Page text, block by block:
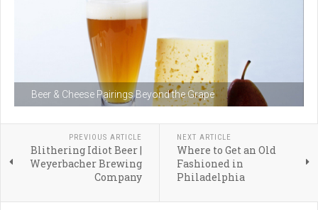
Beer & Cheese Pairings Beyond the Grape
PREVIOUS ARTICLE
Blithering Idiot Beer |
Weyerbacher Brewing
Company
NEXT ARTICLE
Where to Get an Old
Fashioned in
Philadelphia